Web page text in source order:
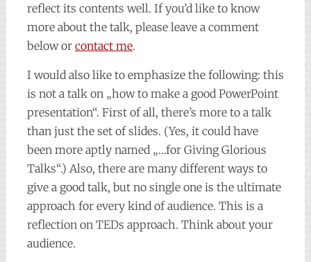
reflect its contents well. If you’d like to know
more about the talk, please leave a comment
below or contact me.
I would also like to emphasize the following: this
is not a talk on „how to make a good PowerPoint
presentation“. First of all, there’s more to a talk
than just the set of slides. (Yes, it could have
been more aptly named „…for Giving Glorious
Talks“.) Also, there are many different ways to
give a good talk, but no single one is the ultimate
approach for every kind of audience. This is a
reflection on TEDs approach. Think about your
audience.